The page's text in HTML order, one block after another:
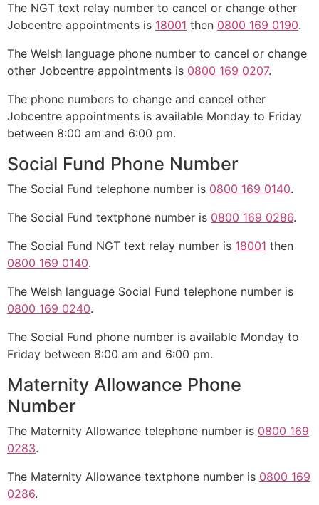
The NGT text relay number to cancel or change other
Jobcentre appointments is 18001 then 0800 169 0190.
The Welsh language phone number to cancel or change
other Jobcentre appointments is 0800 169 0207.
The phone numbers to change and cancel other
Jobcentre appointments is available Monday to Friday
between 8:00 am and 6:00 pm.
Social Fund Phone Number
The Social Fund telephone number is 0800 169 0140.
The Social Fund textphone number is 0800 169 0286.
The Social Fund NGT text relay number is 18001 then
0800 169 0140.
The Welsh language Social Fund telephone number is
0800 169 0240.
The Social Fund phone number is available Monday to
Friday between 8:00 am and 6:00 pm.
Maternity Allowance Phone
Number
The Maternity Allowance telephone number is 0800 169
0283.
The Maternity Allowance textphone number is 0800 169
0286.